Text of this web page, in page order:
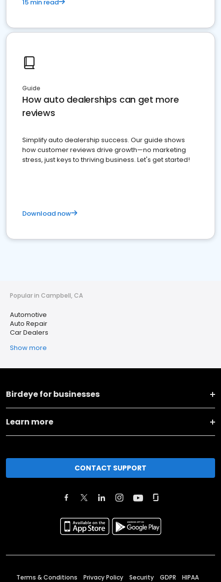
15 min read
Guide
How auto dealerships can get more
reviews
Simplify auto dealership success. Our guide shows
how customer reviews drive growth—no marketing
stress, just keys to thriving business. Let's get started!
Download now
Popular in Campbell, CA
Automotive
Auto Repair
Car Dealers
Show more
Birdeye for businesses
Learn more
CONTACT SUPPORT
Terms & Conditions Privacy Policy Security GDPR HIPAA